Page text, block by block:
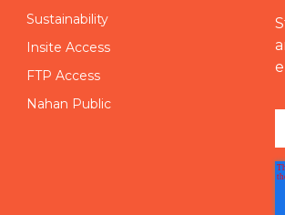
Sustainability
Insite Access
FTP Access
Nahan Public